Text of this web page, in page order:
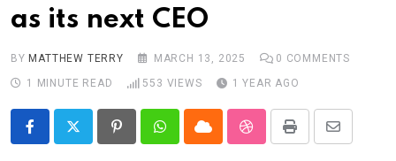
as its next CEO
BY MATTHEW TERRY MARCH 13, 2025 0 COMMENTS
1 MINUTE READ
553 VIEWS 1 YEAR AGO
PinterestWhatsappCloud StumbleUpon
Print
Share